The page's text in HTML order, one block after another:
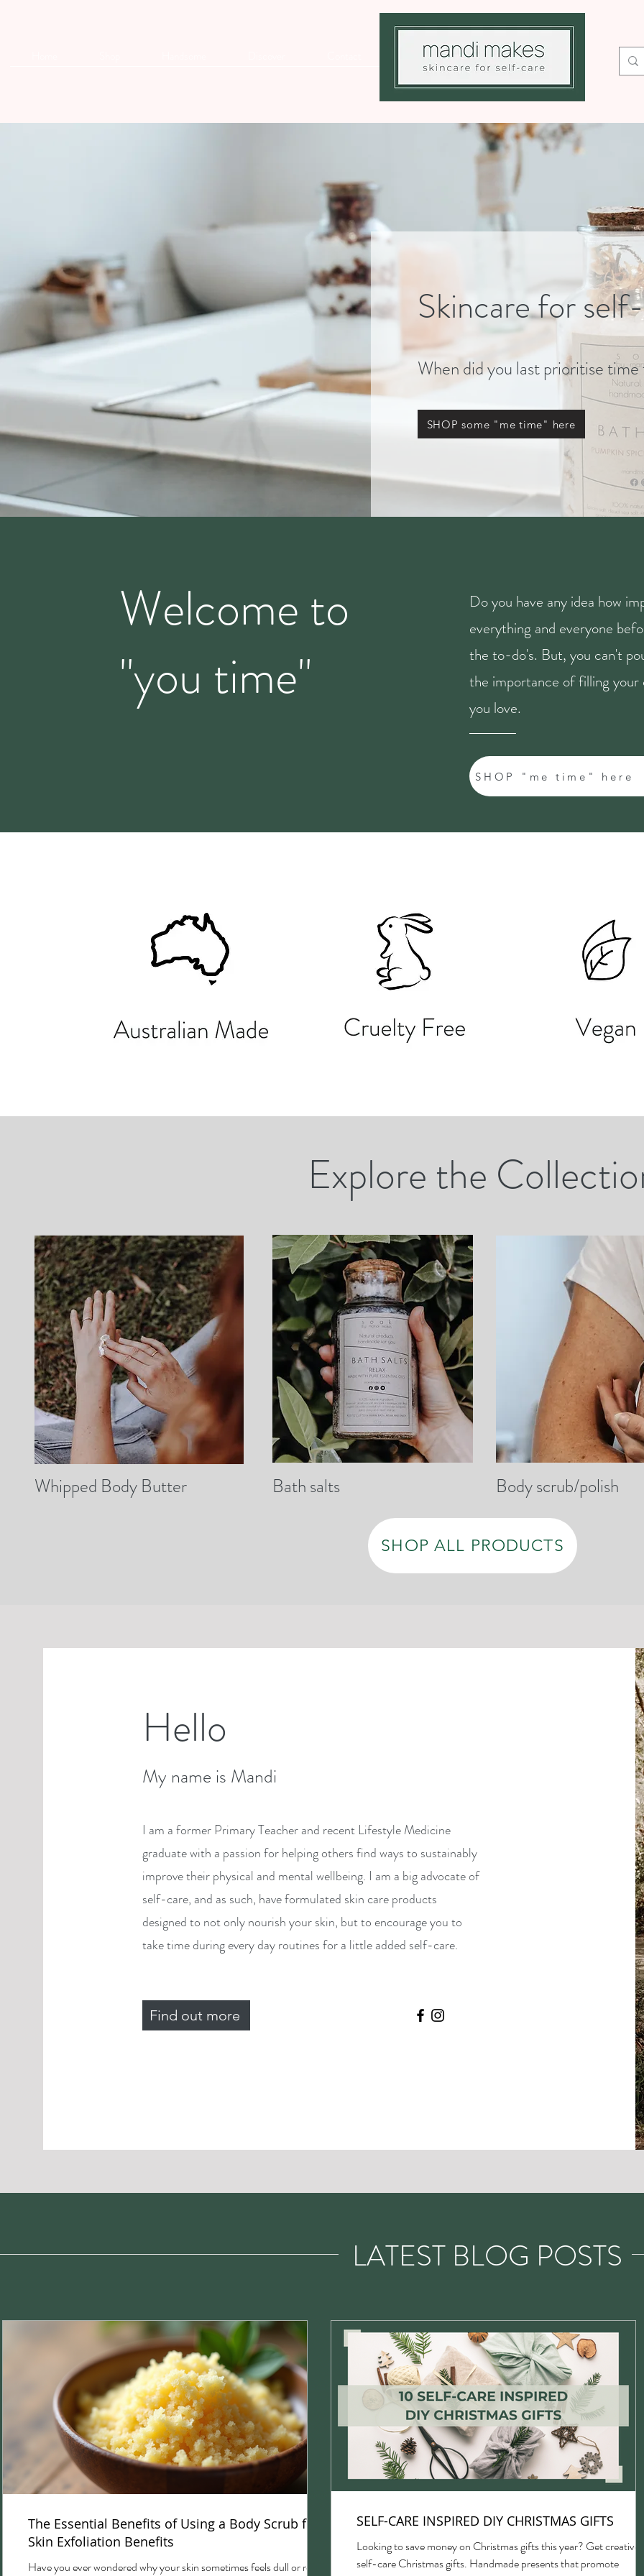
Skincare for
When did you last prioritise
SHOP some "me time" here
Welcome to
"you time"
Do you have any idea how
everything and everyone
the to-do's. But, you can't
the importance of filling your
you love.
SHOP "me time" here
Explore the
Whipped Body Butter Bath salts Body scrub/polish
SHOP ALL PRODUCTS
Hello
My name is Mandi
I am a former Primary Teacher and recent Lifestyle Medicine
graduate with a passion for helping others find ways to sustainably
improve their physical and mental wellbeing. I am a big advocate of
self-care, and as such, have formulated skin care products
designed to not only nourish your skin, but to encourage you to
take time during every day routines for a little added self-care.
Find out more
LATEST BLOG POSTS
The Essential Benefits of Using a Body Scrub for
Skin Exfoliation Benefits
Have you ever wondered why your skin sometimes feels dull or rough,
SELF-CARE INSPIRED DIY CHRISTMAS GIFTS
Looking to save money on Christmas gifts this year? Get creative
self-care Christmas gifts. Handmade presents that promote